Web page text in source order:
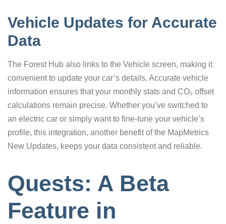
Vehicle Updates for Accurate
Data
The Forest Hub also links to the Vehicle screen, making it
convenient to update your car’s details. Accurate vehicle
information ensures that your monthly stats and CO₂ offset
calculations remain precise. Whether you’ve switched to
an electric car or simply want to fine-tune your vehicle’s
profile, this integration, another benefit of the MapMetrics
New Updates, keeps your data consistent and reliable.
Quests: A Beta
Feature in